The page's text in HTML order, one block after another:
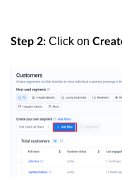
Step 2: Click on